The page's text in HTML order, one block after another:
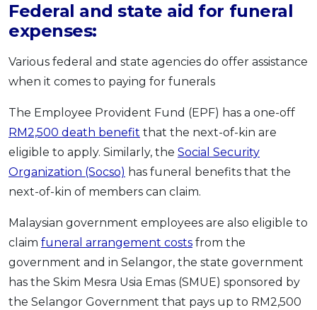
Federal and state aid for funeral
expenses:
Various federal and state agencies do offer assistance
when it comes to paying for funerals
The Employee Provident Fund (EPF) has a one-off
RM2,500 death benefit that the next-of-kin are
eligible to apply. Similarly, the Social Security
Organization (Socso) has funeral benefits that the
next-of-kin of members can claim.
Malaysian government employees are also eligible to
claim funeral arrangement costs from the
government and in Selangor, the state government
has the Skim Mesra Usia Emas (SMUE) sponsored by
the Selangor Government that pays up to RM2,500